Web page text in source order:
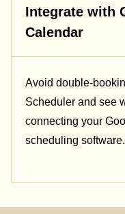
Integrate with
Calendar
Avoid double-
Scheduler and see
connecting your
scheduling software.